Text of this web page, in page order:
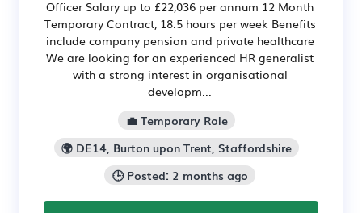
Officer Salary up to £22,036 per annum 12 Month
Temporary Contract, 18.5 hours per week Benefits
include company pension and private healthcare
We are looking for an experienced HR generalist
with a strong interest in organisational
developm...
💼 Temporary Role
🌍 DE14, Burton upon Trent, Staffordshire
🕒 Posted: 2 months ago